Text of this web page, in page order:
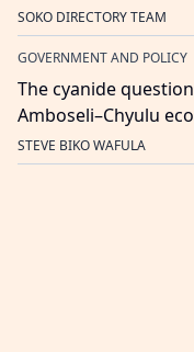
SOKO DIRECTORY TEAM
GOVERNMENT AND POLICY
The cyanide
Amboseli–Chyulu
STEVE BIKO WAFULA